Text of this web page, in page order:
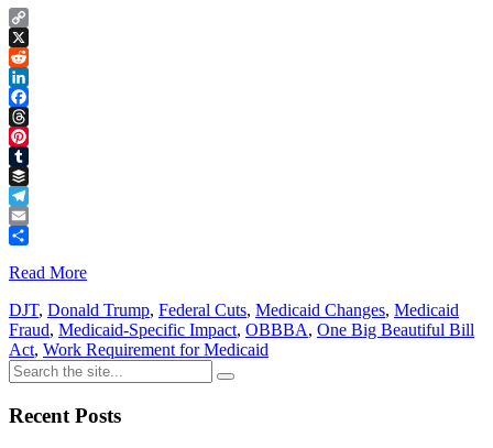
Copy
Link
X
Reddit
LinkedIn
Facebook
Threads
Pinterest
Tumblr
Buffer
Telegram
Email
Read More
DJT, Donald Trump, Federal Cuts, Medicaid Changes, Medicaid
Fraud, Medicaid-Specific Impact, OBBBA, One Big Beautiful Bill
Act, Work Requirement for Medicaid
Recent Posts